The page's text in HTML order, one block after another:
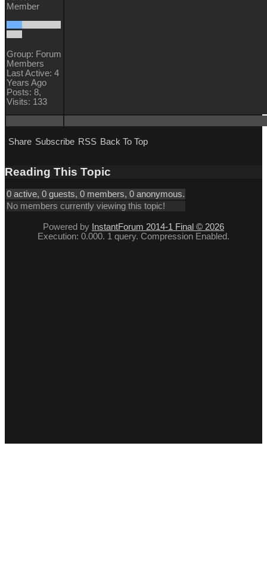
Member
Group: Forum
Members
Last Active: 4
Years Ago
Posts: 8,
Visits: 133
Share Subscribe RSS Back To Top
Reading This Topic
0 active, 0 guests, 0 members, 0 anonymous.
No members currently viewing this topic!
Powered by InstantForum 2014-1 Final © 2026
Execution: 0.000. 1 query. Compression Enabled.